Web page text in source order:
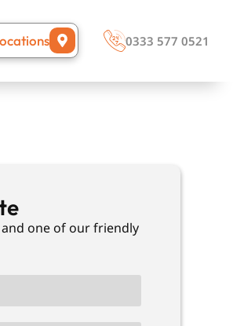
0333 577 0521
and one of our friendly